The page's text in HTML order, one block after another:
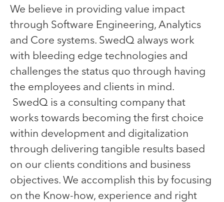
We believe in providing value impact
through Software Engineering, Analytics
and Core systems. SwedQ always work
with bleeding edge technologies and
challenges the status quo through having
the employees and clients in mind.
SwedQ is a consulting company that
works towards becoming the first choice
within development and digitalization
through delivering tangible results based
on our clients conditions and business
objectives. We accomplish this by focusing
on the Know-how, experience and right